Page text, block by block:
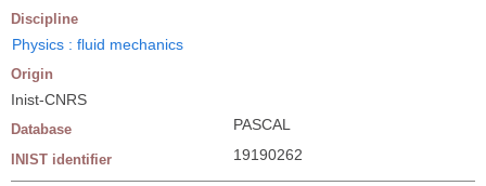
Discipline
Physics : fluid mechanics
Origin
Inist-CNRS
Database PASCAL
INIST identifier 19190262